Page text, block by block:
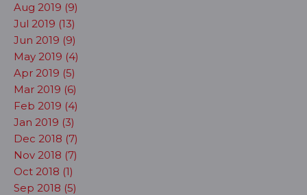
Aug 2019 (9)
Jul 2019 (13)
Jun 2019 (9)
May 2019 (4)
Apr 2019 (5)
Mar 2019 (6)
Feb 2019 (4)
Jan 2019 (3)
Dec 2018 (7)
Nov 2018 (7)
Oct 2018 (1)
Sep 2018 (5)